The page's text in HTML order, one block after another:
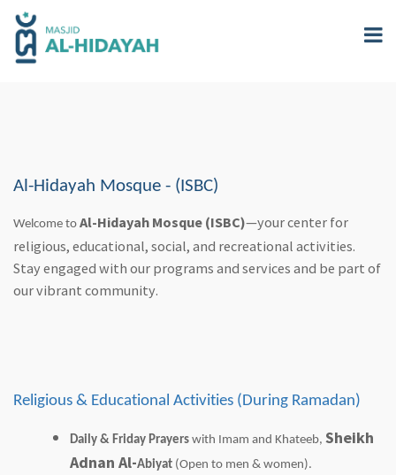
Skip
main
Al-Hidayah Mosque - (ISBC)
Welcome to Al-Hidayah Mosque (ISBC)—your center for
religious, educational, social, and recreational activities.
Stay engaged with our programs and services and be part of
our vibrant community.
Religious & Educational Activities (During Ramadan)
Daily & Friday Prayers with Imam and Khateeb, Sheikh
Adnan Al-Abiyat (Open to men & women).